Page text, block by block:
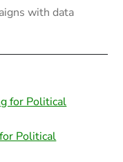
with data
for Political
Political